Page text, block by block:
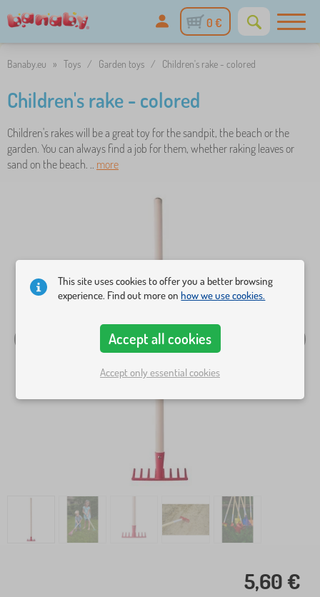
0 €
Banaby.eu » Toys / Garden toys / Children's rake - colored
Children's rake - colored
Children's rakes will be a great toy for the sandpit, the beach or the
garden. You can always find a job for them, whether raking leaves or
sand on the beach. .. more
5,60 €
This site uses cookies to offer you a better browsing
experience. Find out more onhow we use cookies.
Accept all cookies
Accept only essential cookies